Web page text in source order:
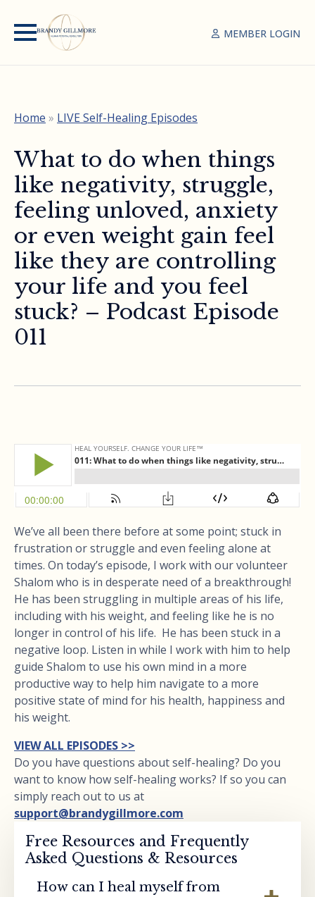
MEMBER LOGIN
Home » LIVE Self-Healing Episodes
What to do when things
like negativity, struggle,
feeling unloved, anxiety
or even weight gain feel
like they are controlling
your life and you feel
stuck? – Podcast Episode
011
We’ve all been there before at some point; stuck in
frustration or struggle and even feeling alone at
times. On today’s episode, I work with our volunteer
Shalom who is in desperate need of a breakthrough!
He has been struggling in multiple areas of his life,
including with his weight, and feeling like he is no
longer in control of his life. He has been stuck in a
negative loop. Listen in while I work with him to help
guide Shalom to use his own mind in a more
productive way to help him navigate to a more
positive state of mind for his health, happiness and
his weight.
VIEW ALL EPISODES >>
Do you have questions about self-healing? Do you
want to know how self-healing works? If so you can
simply reach out to us at
support@brandygillmore.com
Free Resources and Frequently
Asked Questions & Resources
How can I heal myself from